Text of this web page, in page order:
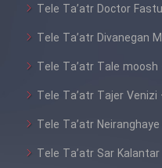
Tele Ta’atr Doctor
Tele Ta’atr Divanegan
Tele Ta’atr Tale moosh
Tele Ta’atr Tajer Venizi
Tele Ta’atr
Tele Ta’atr Sar